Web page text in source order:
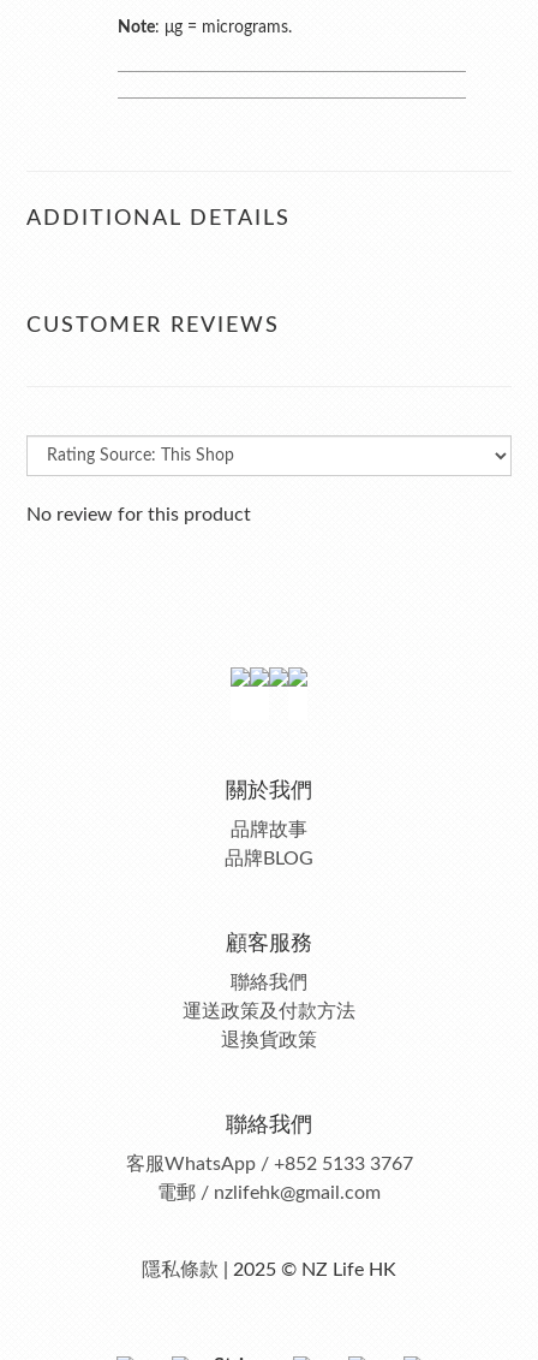
Note: μg = micrograms.
ADDITIONAL DETAILS
CUSTOMER REVIEWS
No review for this product
關於我們
品牌故事
品牌BLOG
顧客服務
聯絡我們
運送政策及付款方法
退換貨政策
聯絡我們
客服WhatsApp / +852 5133 3767
電郵 / nzlifehk@gmail.com
隱私條款 | 2025 © NZ Life HK